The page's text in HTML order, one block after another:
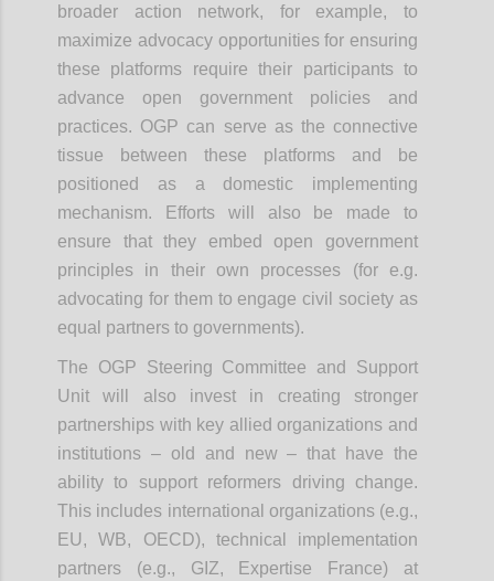
broader action network, for example, to
maximize advocacy opportunities for ensuring
these platforms require their participants to
advance open government policies and
practices. OGP can serve as the connective
tissue between these platforms and be
positioned as a domestic implementing
mechanism. Efforts will also be made to
ensure that they embed open government
principles in their own processes (for e.g.
advocating for them to engage civil society as
equal partners to governments).
The OGP Steering Committee and Support
Unit will also invest in creating stronger
partnerships with key allied organizations and
institutions – old and new – that have the
ability to support reformers driving change.
This includes international organizations (e.g.,
EU, WB, OECD), technical implementation
partners (e.g., GIZ, Expertise France) at